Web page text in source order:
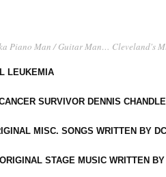
Piano Man / Guitar Man… Cleveland's
LEUKEMIA
SURVIVOR DENNIS
MISC. SONGS WRITTEN BY
STAGE MUSIC WRITTEN